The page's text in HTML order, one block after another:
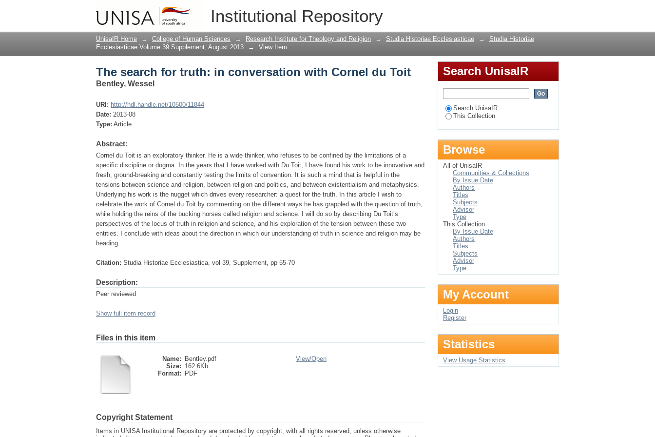
Institutional Repository
The search for truth: in conversation with Cornel du Toit
UnisaIR Home → College of Human Sciences → Research Institute for Theology and Religion → Studia Historiae Ecclesiasticae →
Studia Historiae
Ecclesiasticae Volume 39 Supplement, August 2013
→ View Item
The search for truth: in conversation with Cornel du Toit
Bentley, Wessel
URI: http://hdl.handle.net/10500/11844
Date: 2013-08
Type: Article
Abstract:
Cornel du Toit is an exploratory thinker. He is a wide thinker, who refuses to be confined by the limitations of a
specific discipline or dogma. In the years that I have worked with Du Toit, I have found his work to be innovative and
fresh, ground-breaking and constantly testing the limits of convention. It is such a mind that is helpful in the
tensions between science and religion, between religion and politics, and between existentialism and metaphysics.
Underlying his work is the nugget which drives every researcher: a quest for the truth. In this article I wish to
celebrate the work of Cornel du Toit by commenting on the different ways he has grappled with the question of truth,
while holding the reins of the bucking horses called religion and science. I will do so by describing Du Toit’s
perspectives of the locus of truth in religion and science, and his exploration of the tension between these two
entities. I conclude with ideas about the direction in which our understanding of truth in science and religion may be
heading.
Citation: Studia Historiae Ecclesiastica, vol 39, Supplement, pp 55-70
Description:
Peer reviewed
Show full item record
Files in this item
Name:
Bentley.pdf
Size: 162.6Kb
Format:
PDF
View/Open
Copyright Statement
Items in UNISA Institutional Repository are protected by copyright, with all rights reserved, unless otherwise
Search UnisaIR
Search UnisaIR
This Collection
Browse
All of UnisaIR
Communities & Collections
By Issue Date
Authors
Titles
Subjects
Advisor
Type
This Collection
By Issue Date
Authors
Titles
Subjects
Advisor
Type
My Account
Login
Register
Statistics
View Usage Statistics